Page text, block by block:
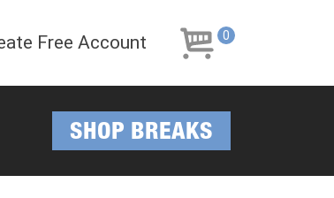
navigation
content
Free Account 0
SHOP BREAKS